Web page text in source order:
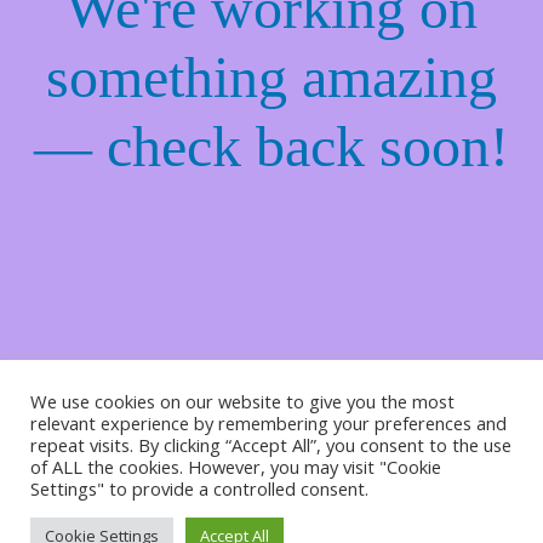
something amazing
— check back soon!
We use cookies on our website to give you the most
relevant experience by remembering your preferences and
repeat visits. By clicking “Accept All”, you consent to the use
of ALL the cookies. However, you may visit "Cookie
Settings" to provide a controlled consent.
Cookie Settings Accept All